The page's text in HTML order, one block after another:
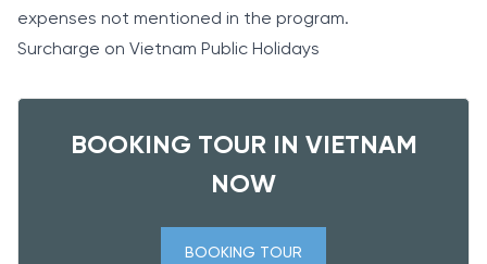
expenses not mentioned in the program.
Surcharge on Vietnam Public Holidays
BOOKING TOUR IN VIETNAM
NOW
BOOKING TOUR